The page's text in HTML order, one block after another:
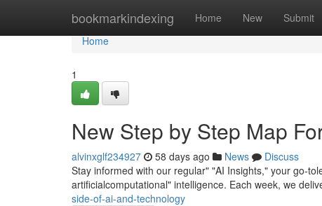
bookmarkindexing Home New Submit
Home
Home
1
New Step by Step Map
alvinxglf234927 58 days ago News
Discuss
Stay informed with our regular" "AI Insights," your go-
artificialcomputational" intelligence. Each week, we
side-of-ai-and-technology